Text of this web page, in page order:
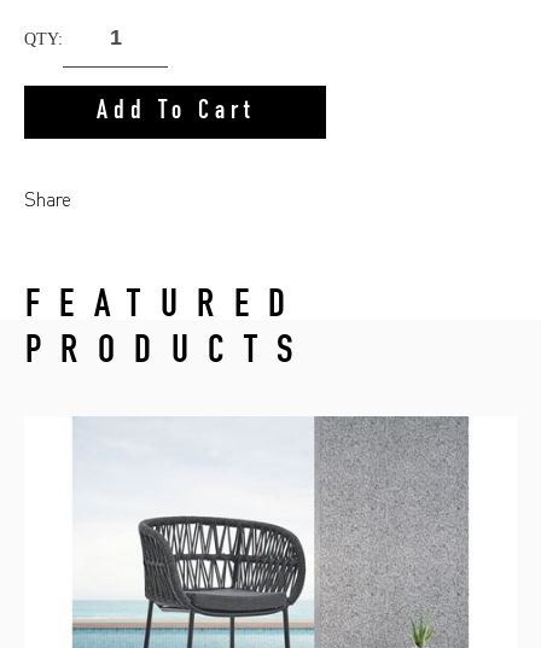
QTY:
Add To Cart
Share
FEATURED
PRODUCTS